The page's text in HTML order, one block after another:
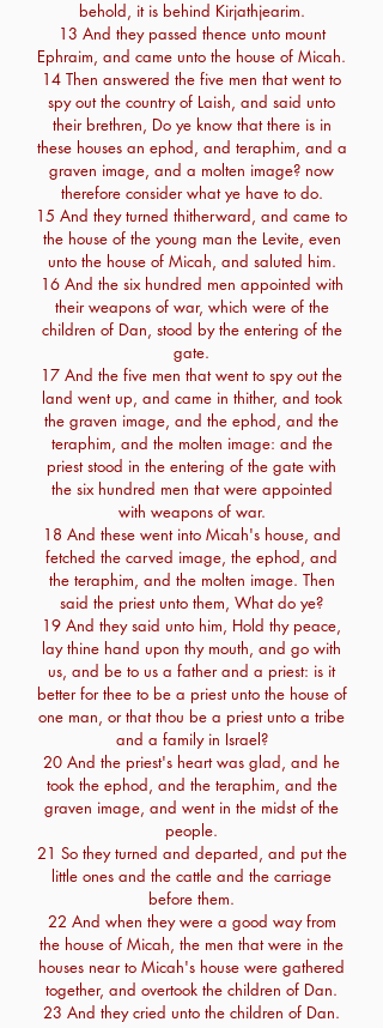
behold, it is behind Kirjathjearim.
13 And they passed thence unto mount
Ephraim, and came unto the house of Micah.
14 Then answered the five men that went to
spy out the country of Laish, and said unto
their brethren, Do ye know that there is in
these houses an ephod, and teraphim, and a
graven image, and a molten image? now
therefore consider what ye have to do.
15 And they turned thitherward, and came to
the house of the young man the Levite, even
unto the house of Micah, and saluted him.
16 And the six hundred men appointed with
their weapons of war, which were of the
children of Dan, stood by the entering of the
gate.
17 And the five men that went to spy out the
land went up, and came in thither, and took
the graven image, and the ephod, and the
teraphim, and the molten image: and the
priest stood in the entering of the gate with
the six hundred men that were appointed
with weapons of war.
18 And these went into Micah's house, and
fetched the carved image, the ephod, and
the teraphim, and the molten image. Then
said the priest unto them, What do ye?
19 And they said unto him, Hold thy peace,
lay thine hand upon thy mouth, and go with
us, and be to us a father and a priest: is it
better for thee to be a priest unto the house of
one man, or that thou be a priest unto a tribe
and a family in Israel?
20 And the priest's heart was glad, and he
took the ephod, and the teraphim, and the
graven image, and went in the midst of the
people.
21 So they turned and departed, and put the
little ones and the cattle and the carriage
before them.
22 And when they were a good way from
the house of Micah, the men that were in the
houses near to Micah's house were gathered
together, and overtook the children of Dan.
23 And they cried unto the children of Dan.